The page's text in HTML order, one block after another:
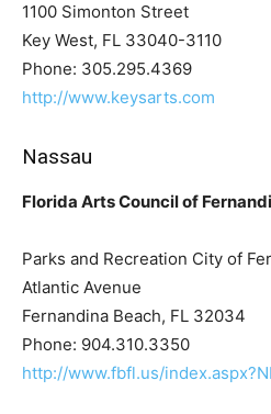
1100 Simonton Street
Key West, FL 33040-3110
Phone: 305.295.4369
http://www.keysarts.com
Nassau
Florida Arts Council of
Parks and Recreation City of
Atlantic Avenue
Fernandina Beach, FL 32034
Phone: 904.310.3350
http://www.fbfl.us/